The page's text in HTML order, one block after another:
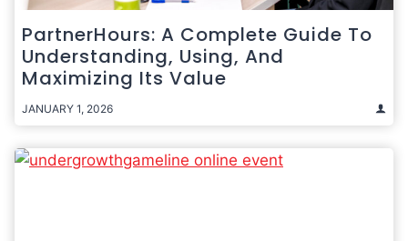
PartnerHours: A Complete Guide To
Understanding, Using, And
Maximizing Its Value
JANUARY 1, 2026